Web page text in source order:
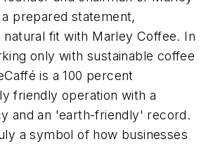
prepared statement,
natural fit with Marley Coffee. In
only with sustainable coffee
is a 100 percent
friendly operation with a
and an 'earth-friendly' record.
a symbol of how businesses